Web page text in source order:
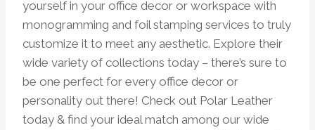
yourself in your office decor or workspace with
monogramming and foil stamping services to truly
customize it to meet any aesthetic. Explore their
wide variety of collections today – there’s sure to
be one perfect for every office decor or
personality out there! Check out Polar Leather
today & find your ideal match among our wide